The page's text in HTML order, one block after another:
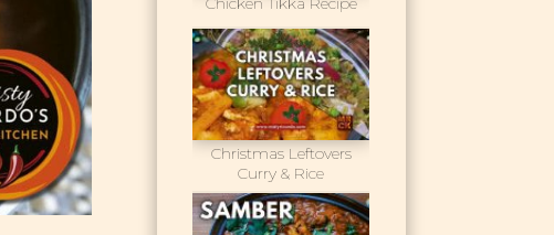
Christmas Leftovers
Curry & Rice